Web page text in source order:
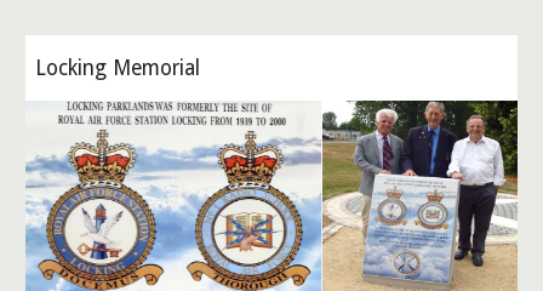
Locking Memorial